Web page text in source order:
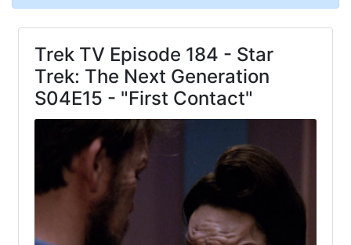
Trek TV Episode 184 - Star
Trek: The Next Generation
S04E15 - "First Contact"